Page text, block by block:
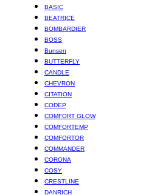
BASIC
BEATRICE
BOMBARDIER
BOSS
Bunsen
BUTTERFLY
CANDLE
CHEVRON
CITATION
CODEP
COMFORT GLOW
COMFORTEMP
COMFORTOR
COMMANDER
CORONA
COSY
CRESTLINE
DANRICH